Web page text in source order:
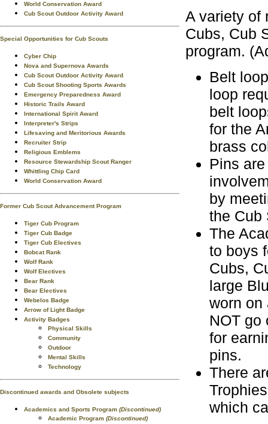
World Conservation Award
Cub Scout Outdoor Activity Award
Special Opportunities for Cub Scouts
Cyber Chip
Nova and Supernova Awards
Cub Scout Outdoor Activity Award
Cub Scout Shooting Sports Awards
Emergency Preparedness Award
Historic Trails Award
International Spirit Award
Interpreter's Strips
Lifesaving and Meritorious Awards
Recruiter Strip
Religious Emblems
Resource Stewardship Scout Ranger
Whittling Chip Card
World Conservation Award
Former Cub Scout Advancement Program
Tiger Cub Program
Tiger Cub Badge
Tiger Cub Electives
Bobcat Rank
Wolf Rank
Wolf Electives
Bear Rank
Bear Electives
Webelos Badge
Arrow of Light Badge
Activity Badges
Physical Skills
Community
Outdoor
Mental Skills
Technology
Discontinued awards and Obsolete subjects
Academics and Sports Program (Discontinued)
Academic Program (Discontinued)
A variety of
Cubs, Cub
program.
Belt
loop
belt
for the
brass
Pins
by
the Cub
The
to boys
Cubs,
large
worn on
NOT go
for
pins.
There
which